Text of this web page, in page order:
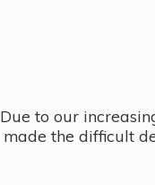
Due to our
made the difficult